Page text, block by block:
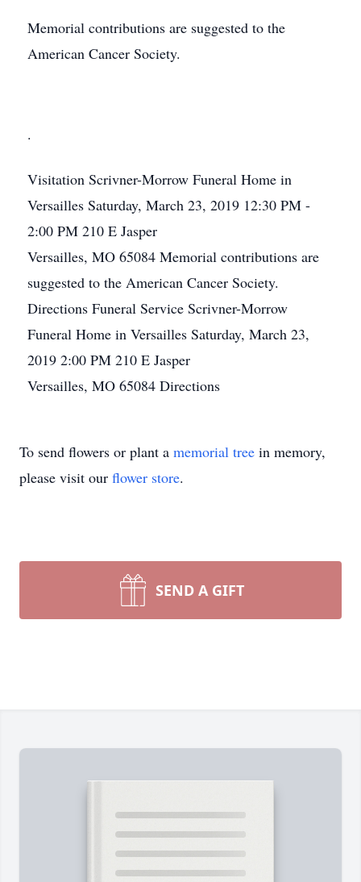
Memorial contributions are suggested to the
American Cancer Society.
.
Visitation Scrivner-Morrow Funeral Home in
Versailles Saturday, March 23, 2019 12:30 PM -
2:00 PM 210 E Jasper
Versailles, MO 65084 Memorial contributions are
suggested to the American Cancer Society.
Directions Funeral Service Scrivner-Morrow
Funeral Home in Versailles Saturday, March 23,
2019 2:00 PM 210 E Jasper
Versailles, MO 65084 Directions
To send flowers or plant a memorial tree in memory,
please visit our flower store.
SEND A GIFT